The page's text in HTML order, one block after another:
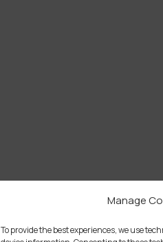
Manage
To provide the best experiences, we use